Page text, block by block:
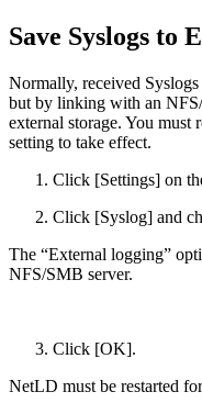
Save Syslogs to
Normally, received Syslogs
but by linking with an
external storage. You must
setting to take effect.
Click [Settings] on
Click [Syslog] and
The “External logging”
NFS/SMB server.
Click [OK].
NetLD must be restarted